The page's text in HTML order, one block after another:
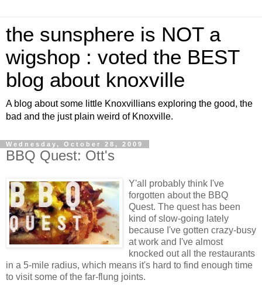
the sunsphere is NOT a
wigshop : voted the BEST
blog about knoxville
A blog about some little Knoxvillians exploring the good, the
bad and the just plain weird of Knoxville.
Wednesday, October 28, 2009
BBQ Quest: Ott's
Y'all probably think I've
forgotten about the BBQ
Quest. The quest has been
kind of slow-going lately
because I've gotten crazy-busy
at work and I've almost
knocked out all the restaurants
in a 5-mile radius, which means it's hard to find enough time
to visit some of the far-flung joints.